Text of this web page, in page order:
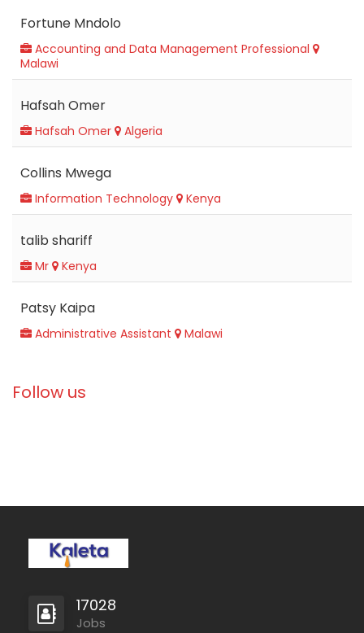
Fortune Mndolo
Accounting and Data Management Professional
Malawi
Hafsah Omer
Hafsah Omer Algeria
Collins Mwega
Information Technology Kenya
talib shariff
Mr Kenya
Patsy Kaipa
Administrative Assistant Malawi
Follow us
17028
Jobs